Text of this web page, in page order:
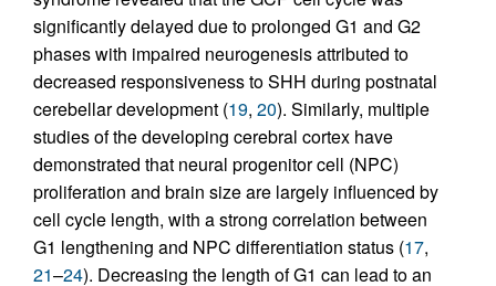
significantly delayed due to prolonged G1 and G2
phases with impaired neurogenesis attributed to
decreased responsiveness to SHH during postnatal
cerebellar development (19, 20). Similarly, multiple
studies of the developing cerebral cortex have
demonstrated that neural progenitor cell (NPC)
proliferation and brain size are largely influenced by
cell cycle length, with a strong correlation between
G1 lengthening and NPC differentiation status (17,
21–24). Decreasing the length of G1 can lead to an